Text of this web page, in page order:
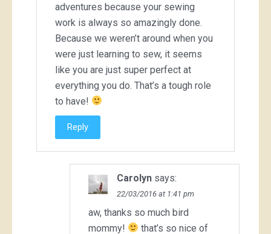
adventures because your sewing
work is always so amazingly done.
Because we weren’t around when you
were just learning to sew, it seems
like you are just super perfect at
everything you do. That’s a tough role
to have!
Reply
Carolyn says:
22/03/2016 at 1:41 pm
aw, thanks so much bird
mommy!
that’s so nice of